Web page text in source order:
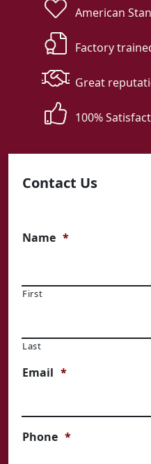
American
Factory
Great
100%
Contact Us
Name *
First
Last
Email *
Phone *